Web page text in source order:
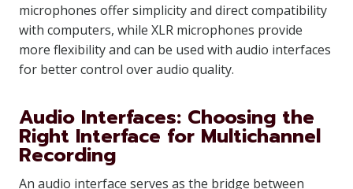
microphones offer simplicity and direct compatibility
with computers, while XLR microphones provide
more flexibility and can be used with audio interfaces
for better control over audio quality.
Audio Interfaces: Choosing the
Right Interface for Multichannel
Recording
An audio interface serves as the bridge between